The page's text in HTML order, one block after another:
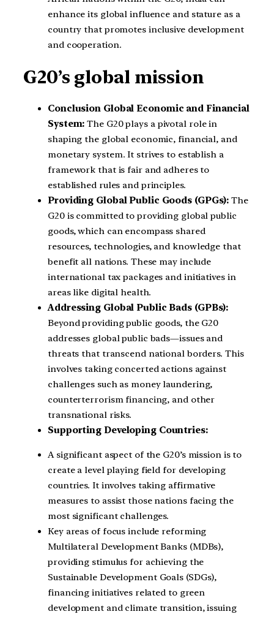
enhance its global influence and stature as a
country that promotes inclusive development
and cooperation.
G20’s global mission
Conclusion Global Economic and Financial
System:The G20 plays a pivotal role in
shaping the global economic, financial, and
monetary system. It strives to establish a
framework that is fair and adheres to
established rules and principles.
Providing Global Public Goods (GPGs):The
G20 is committed to providing global public
goods, which can encompass shared
resources, technologies, and knowledge that
benefit all nations. These may include
international tax packages and initiatives in
areas like digital health.
Addressing Global Public Bads (GPBs):
Beyond providing public goods, the G20
addresses global public bads—issues and
threats that transcend national borders. This
involves taking concerted actions against
challenges such as money laundering,
counterterrorism financing, and other
transnational risks.
Supporting Developing Countries:
A significant aspect of the G20’s mission is to
create a level playing field for developing
countries. It involves taking affirmative
measures to assist those nations facing the
most significant challenges.
Key areas of focus include reforming
Multilateral Development Banks (MDBs),
providing stimulus for achieving the
Sustainable Development Goals (SDGs),
financing initiatives related to green
development and climate transition, issuing